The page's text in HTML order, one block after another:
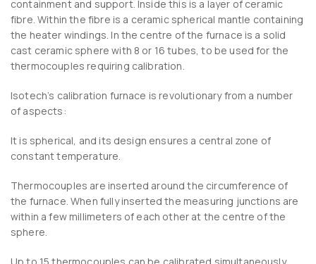
containment and support. Inside this is a layer of ceramic
fibre. Within the fibre is a ceramic spherical mantle containing
the heater windings. In the centre of the furnace is a solid
cast ceramic sphere with 8 or 16 tubes, to be used for the
thermocouples requiring calibration.
Isotech’s calibration furnace is revolutionary from a number
of aspects:
It is spherical, and its design ensures a central zone of
constant temperature.
Thermocouples are inserted around the circumference of
the furnace. When fully inserted the measuring junctions are
within a few millimeters of each other at the centre of the
sphere.